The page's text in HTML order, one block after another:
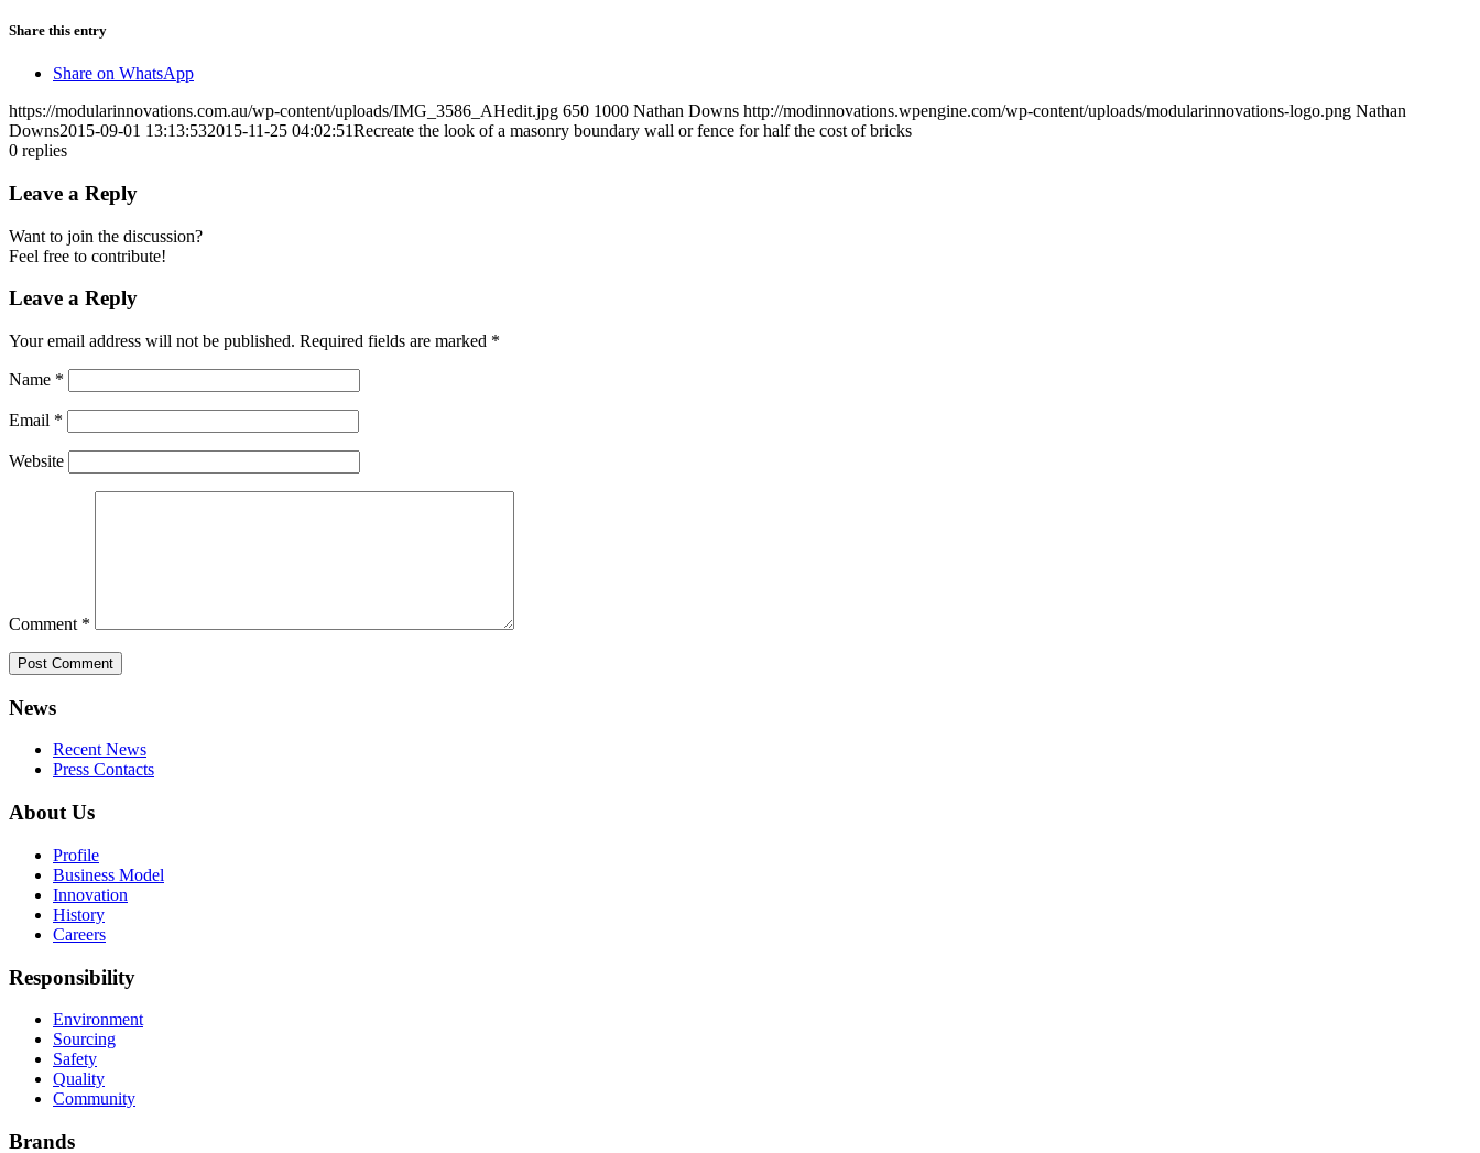
Share this entry
Share on WhatsApp
https://modularinnovations.com.au/wp-content/uploads/IMG_3586_AHedit.jpg 650 1000 Nathan Downs http://modinnovations.wpengine.com/wp-content/uploads/modularinnovations-logo.png Nathan
Downs2015-09-01 13:13:532015-11-25 04:02:51Recreate the look of a masonry boundary wall or fence for half the cost of bricks
0 replies
Leave a Reply
Want to join the discussion?
Feel free to contribute!
Leave a Reply
Your email address will not be published. Required fields are marked *
Name *
Email *
Website
Comment *
News
Recent News
Press Contacts
About Us
Profile
Business Model
Innovation
History
Careers
Responsibility
Environment
Sourcing
Safety
Quality
Community
Brands